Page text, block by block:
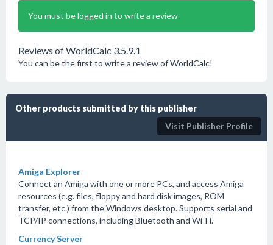
You must be logged in to write a review
Reviews of WorldCalc 3.5.9.1
You can be the first to write a review of WorldCalc!
Other products submitted by this publisher
Visit Publisher Profile
Amiga Explorer
Connect an Amiga with one or more PCs, and access Amiga
resources (e.g. files, floppy and hard disk images, ROM
transfer, etc.) from the Windows desktop. Supports serial and
TCP/IP connections, including Bluetooth and Wi-Fi.
Currency Server